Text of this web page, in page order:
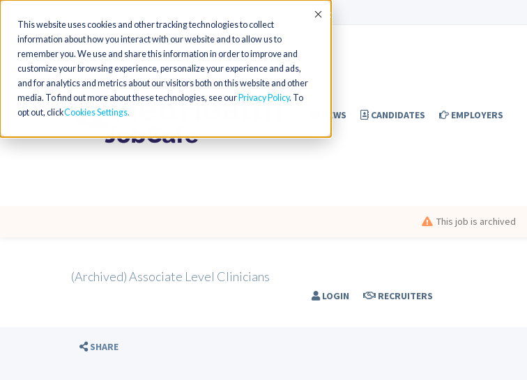
This website uses cookies and other tracking technologies to collect
information about how you interact with our website and to allow us to
remember you. We use and share this information in order to improve and
customize your browsing experience, personalize your experience and ads,
and for analytics and metrics about our visitors both on this website and other
media. To find out more about these technologies, see our Privacy Policy. To
opt out, clickCookies Settings
Accept
NEWS CANDIDATES EMPLOYERS
LOGIN RECRUITERS
This job is archived
(Archived) Associate Level Clinicians
SHARE